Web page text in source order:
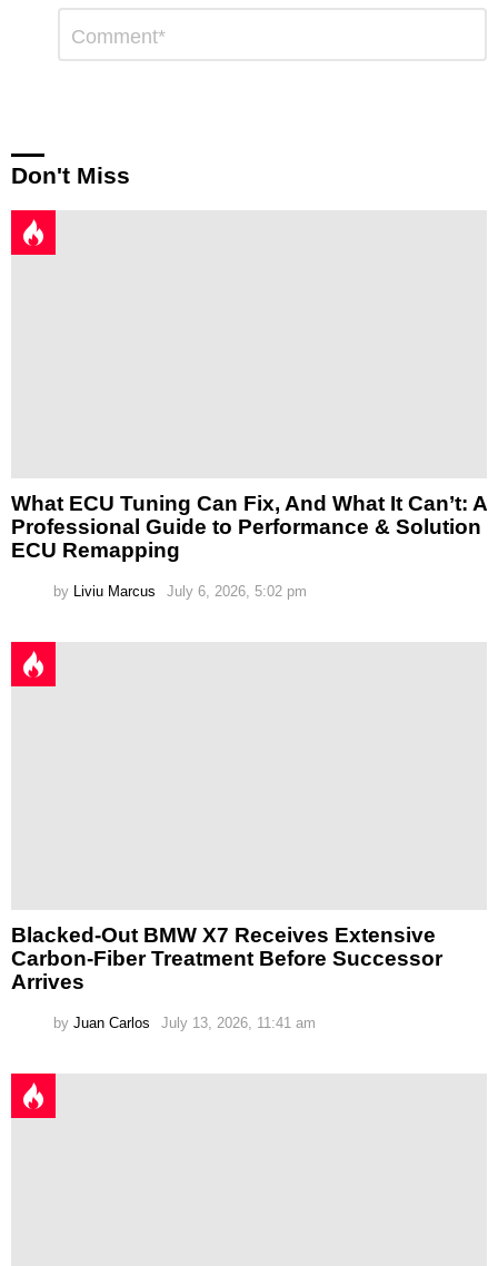
Reply
Don't Miss
What ECU Tuning Can Fix, And What It Can’t: A
Professional Guide to Performance & Solution
ECU Remapping
by Liviu Marcus July 6, 2026, 5:02 pm
Blacked-Out BMW X7 Receives Extensive
Carbon-Fiber Treatment Before Successor
Arrives
by Juan Carlos July 13, 2026, 11:41 am